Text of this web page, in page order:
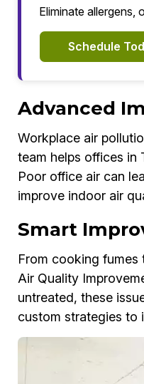
Eliminate allergens,
Schedule
Advanced
Workplace air
team helps offices in
Poor office air can
improve indoor air
Smart
From cooking fumes
Air Quality
untreated, these
custom strategies to